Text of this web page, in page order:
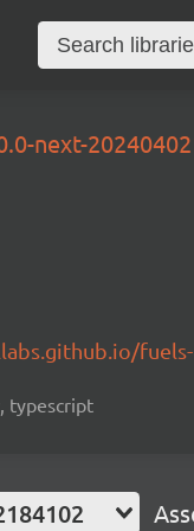
next-
typescript